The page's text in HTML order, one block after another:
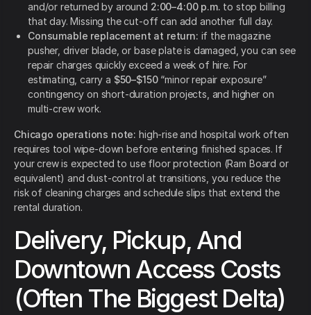
and/or returned by around 2:00–4:00 p.m. to stop billing
that day. Missing the cut-off can add another full day.
Consumable replacement at return: if the magazine
pusher, driver blade, or base plate is damaged, you can see
repair charges quickly exceed a week of hire. For
estimating, carry a $50–$150“minor repair exposure”
contingency on short-duration projects, and higher on
multi-crew work.
Chicago operations note: high-rise and hospital work often
requires tool wipe-down before entering finished spaces. If
your crew is expected to use floor protection (Ram Board or
equivalent) and dust-control at transitions, you reduce the
risk of cleaning charges and schedule slips that extend the
rental duration.
Delivery, Pickup, And
Downtown Access Costs
(Often The Biggest Delta)